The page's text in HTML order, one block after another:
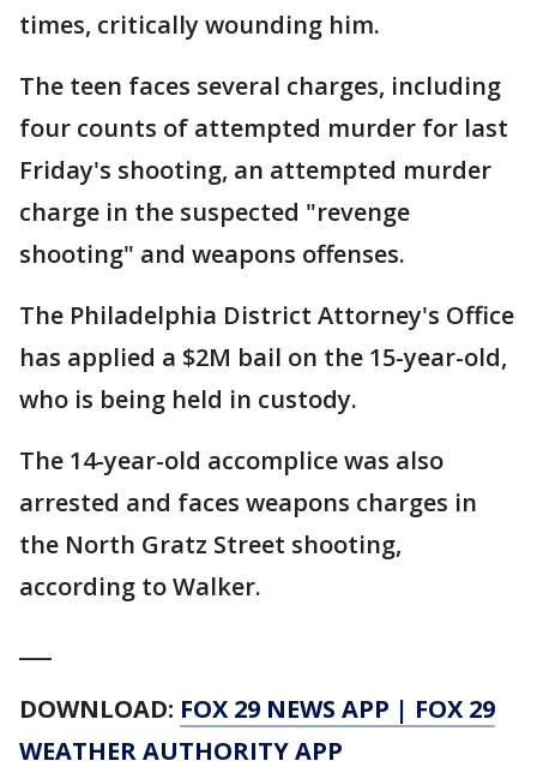
times, critically wounding him.
The teen faces several charges, including
four counts of attempted murder for last
Friday's shooting, an attempted murder
charge in the suspected "revenge
shooting" and weapons offenses.
The Philadelphia District Attorney's Office
has applied a $2M bail on the 15-year-old,
who is being held in custody.
The 14-year-old accomplice was also
arrested and faces weapons charges in
the North Gratz Street shooting,
according to Walker.
DOWNLOAD: FOX 29 NEWS APP | FOX 29
WEATHER AUTHORITY APP